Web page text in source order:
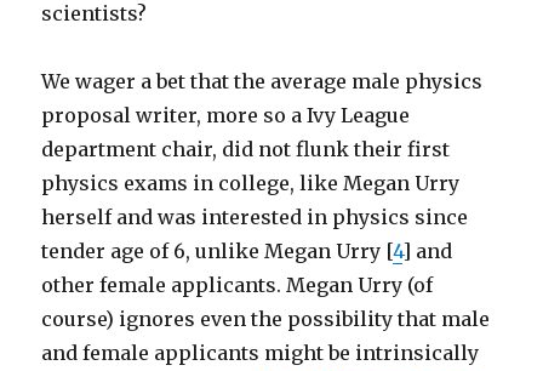
scientists?
We wager a bet that the average male physics
proposal writer, more so a Ivy League
department chair, did not flunk their first
physics exams in college, like Megan Urry
herself and was interested in physics since
tender age of 6, unlike Megan Urry [4] and
other female applicants. Megan Urry (of
course) ignores even the possibility that male
and female applicants might be intrinsically